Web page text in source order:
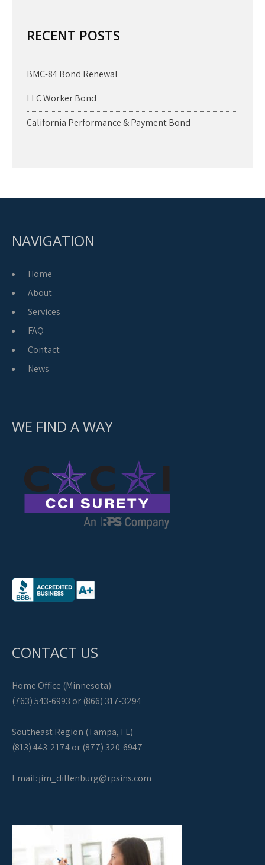
RECENT POSTS
BMC-84 Bond Renewal
LLC Worker Bond
California Performance & Payment Bond
NAVIGATION
Home
About
Services
FAQ
Contact
News
WE FIND A WAY
CONTACT US
Home Office (Minnesota)
(763) 543-6993 or (866) 317-3294
Southeast Region (Tampa, FL)
(813) 443-2174 or (877) 320-6947
Email:jim_dillenburg@rpsins.com